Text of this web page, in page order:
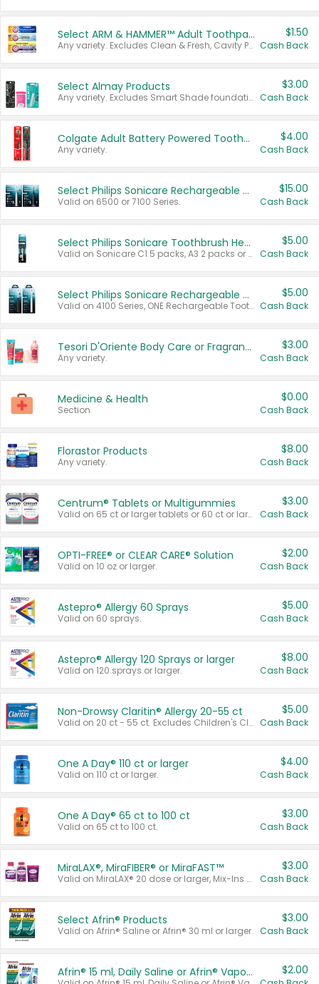
Select ARM & HAMMER™ Adult Toothpastes
Any variety. Excludes Clean & Fresh, Cavity Protection, and trial and travel sizes.
$1.50
Cash Back
Select Almay Products
Any variety. Excludes Smart Shade foundation, 80 ct makeup removers, and deodorants.
$3.00
Cash Back
Colgate Adult Battery Powered Toothbrushes
Any variety.
$4.00
Cash Back
Select Philips Sonicare Rechargeable Toothbrushes
Valid on 6500 or 7100 Series.
$15.00
Cash Back
Select Philips Sonicare Toothbrush Heads
Valid on Sonicare C1 5 packs, A3 2 packs or Optimal 3 packs.
$5.00
Cash Back
Select Philips Sonicare Rechargeable Toothbrushes
Valid on 4100 Series, ONE Rechargeable Toothbrush, 2100 Series or Sonicare for Kids Pets.
$5.00
Cash Back
Tesori D'Oriente Body Care or Fragrance
Any variety.
$3.00
Cash Back
Medicine & Health
Section
$0.00
Cash Back
Florastor Products
Any variety.
$8.00
Cash Back
Centrum® Tablets or Multigummies
Valid on 65 ct or larger tablets or 60 ct or larger Multigummies.
$3.00
Cash Back
OPTI-FREE® or CLEAR CARE® Solution
Valid on 10 oz or larger.
$2.00
Cash Back
Astepro® Allergy 60 Sprays
Valid on 60 sprays.
$5.00
Cash Back
Astepro® Allergy 120 Sprays or larger
Valid on 120 sprays or larger.
$8.00
Cash Back
Non-Drowsy Claritin® Allergy 20-55 ct
Valid on 20 ct - 55 ct. Excludes Children's Claritin®, Claritin-D®, and Claritin® Cooling Honey Flavored Liquid.
$5.00
Cash Back
One A Day® 110 ct or larger
Valid on 110 ct or larger.
$4.00
Cash Back
One A Day® 65 ct to 100 ct
Valid on 65 ct to 100 ct.
$3.00
Cash Back
MiraLAX®, MiraFIBER® or MiraFAST™
Valid on MiraLAX® 20 dose or larger, Mix-Ins 20 count, MiraFIBER® Gummies 72 ct, or MiraFAST™ 30 ct or larger.
$3.00
Cash Back
Select Afrin® Products
Valid on Afrin® Saline or Afrin® 30 ml or larger.
$3.00
Cash Back
Afrin® 15 ml, Daily Saline or Afrin® Vapor Burst™ Inhaler Sticks $2.00